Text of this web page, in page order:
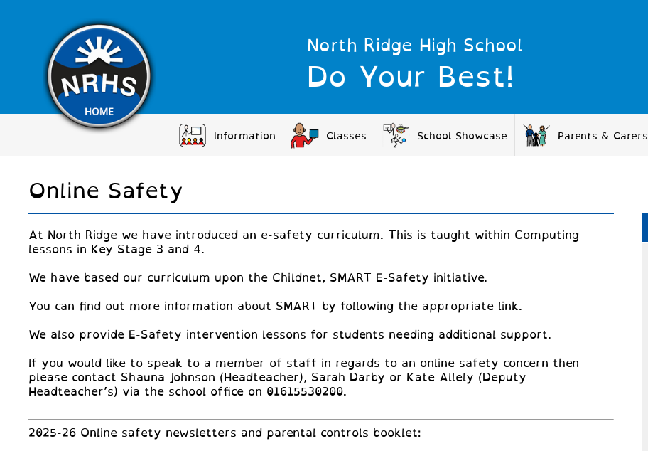
North Ridge High School
Do Your Best!
Information Classes School Showcase Parents & Carers
Online Safety
At North Ridge we have introduced an e-safety curriculum. This is taught within Computing
lessons in Key Stage 3 and 4.
We have based our curriculum upon the Childnet, SMART E-Safety initiative.
You can find out more information about SMART by following the appropriate link.
We also provide E-Safety intervention lessons for students needing additional support.
If you would like to speak to a member of staff in regards to an online safety concern then
please contact Shauna Johnson (Headteacher), Sarah Darby or Kate Allely (Deputy
Headteacher’s) via the school office on 01615530200.
2025-26 Online safety newsletters and parental controls booklet: